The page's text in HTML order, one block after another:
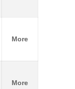
More
More